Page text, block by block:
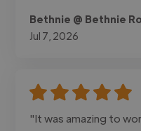
Bethnie @ Bethnie
Jul 7, 2026
"It was amazing to